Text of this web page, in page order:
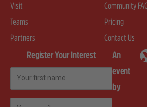
Visit
Teams
Partners
Community
Pricing
Contact Us
Register Your Interest
An
event
by